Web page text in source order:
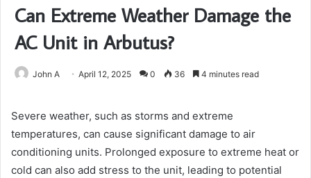
Can Extreme Weather Damage the
AC Unit in Arbutus?
John A April 12, 2025 0 36 4 minutes read
Severe weather, such as storms and extreme
temperatures, can cause significant damage to air
conditioning units. Prolonged exposure to extreme heat or
cold can also add stress to the unit, leading to potential